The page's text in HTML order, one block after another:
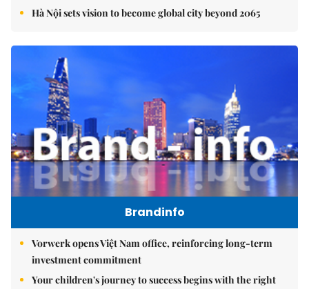
Hà Nội sets vision to become global city beyond 2065
Brandinfo
Vorwerk opens Việt Nam office, reinforcing long-term
investment commitment
Your children's journey to success begins with the right